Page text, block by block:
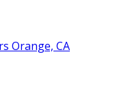
Orange, CA